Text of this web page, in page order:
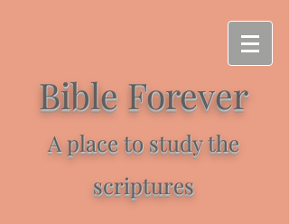
Bible Forever
A place to study the
scriptures